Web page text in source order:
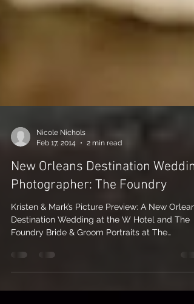
Feb 17, 2014
2 min read
New Orleans Destination Wedding
Photographer: The Foundry
Kristen & Mark’s Picture Preview: A New
Destination Wedding at the W Hotel and The
Foundry Bride & Groom Portraits at The